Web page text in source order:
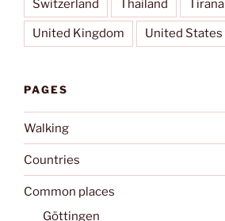
Switzerland Thailand Tirana
United Kingdom United States
PAGES
Walking
Countries
Common places
Göttingen